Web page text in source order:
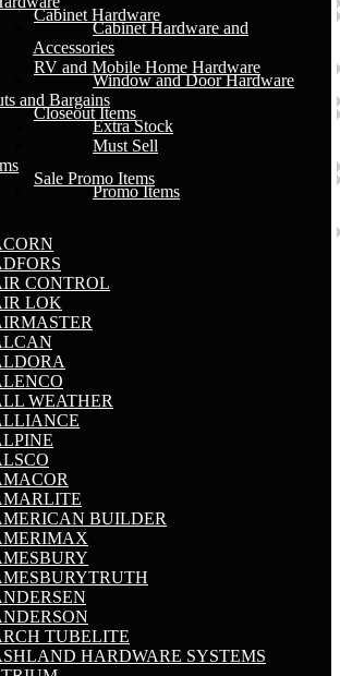
Cabinet Hardware
Cabinet Hardware and
Accessories
RV and Mobile Home Hardware
Window and Door Hardware
and Bargains
Closeout Items
Extra Stock
Must Sell
Sale Promo Items
Promo Items
CONTROL
LOK
WEATHER
BUILDER
TUBELITE
HARDWARE SYSTEMS